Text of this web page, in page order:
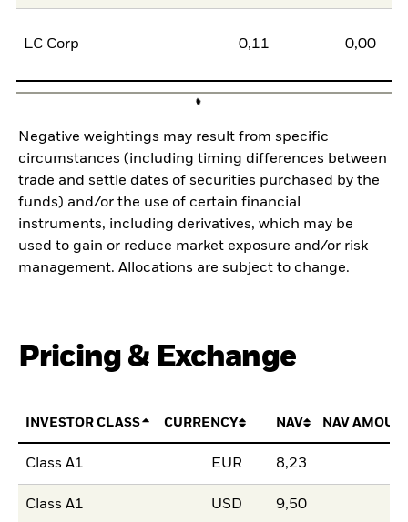
LC Corp 0,11 0,00
Negative weightings may result from specific
circumstances (including timing differences between
trade and settle dates of securities purchased by the
funds) and/or the use of certain financial
instruments, including derivatives, which may be
used to gain or reduce market exposure and/or risk
management. Allocations are subject to change.
Pricing & Exchange
INVESTOR CLASS CURRENCY NAV NAV
Class A1 EUR 8,23
Class A1 USD 9,50